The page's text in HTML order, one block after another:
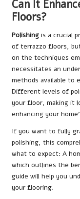
Can It
Floors?
Polishing is a crucial
of terrazzo floors,
on the techniques
necessitates an
methods available to
Different levels of
your floor, making it
enhancing your
If you want to fully
polishing, this
what to expect: A
which outlines the
guide will help you
your flooring.